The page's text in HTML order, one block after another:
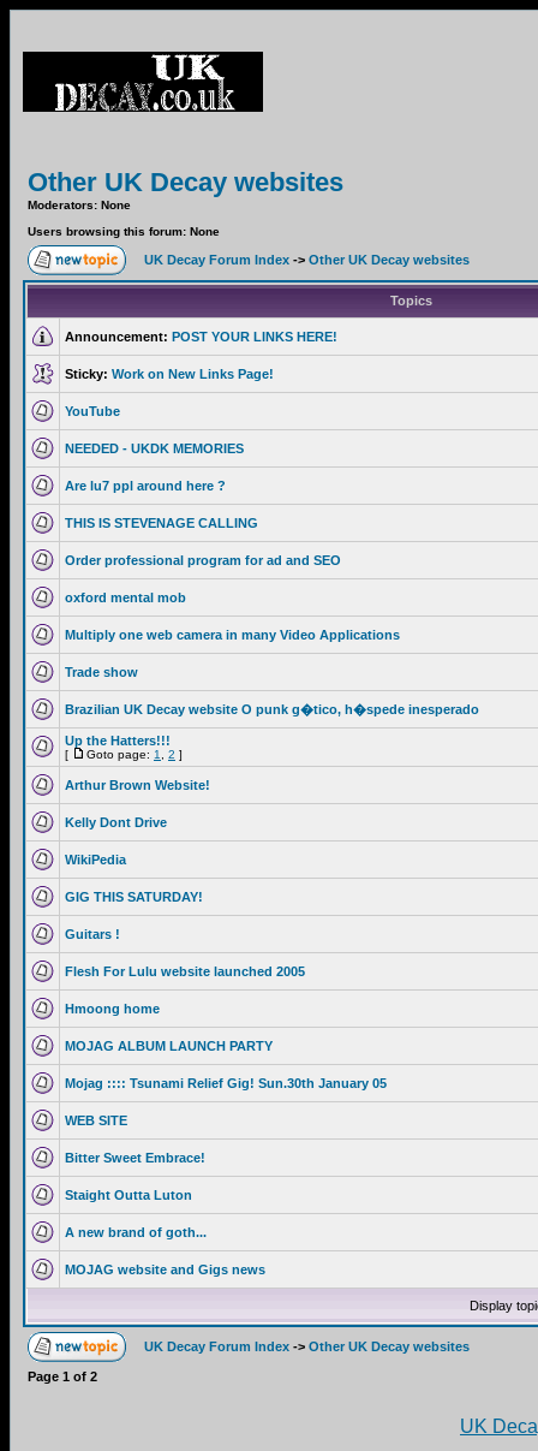
Other UK Decay websites
Moderators: None
Users browsing this forum: None
UK Decay Forum Index -> Other UK Decay websites
Topics
Announcement: POST YOUR LINKS HERE!
Sticky: Work on New Links Page!
YouTube
NEEDED - UKDK MEMORIES
Are lu7 ppl around here ?
THIS IS STEVENAGE CALLING
Order professional program for ad and SEO
oxford mental mob
Multiply one web camera in many Video Applications
Trade show
Brazilian UK Decay website O punk g�tico, h�spede inesperado
Up the Hatters!!!
[ Goto page: 1 2 ]
Arthur Brown Website!
Kelly Dont Drive
WikiPedia
GIG THIS SATURDAY!
Guitars !
Flesh For Lulu website launched 2005
Hmoong home
MOJAG ALBUM LAUNCH PARTY
Mojag :::: Tsunami Relief Gig! Sun.30th January 05
WEB SITE
Bitter Sweet Embrace!
Staight Outta Luton
A new brand of goth...
MOJAG website and Gigs news
Display
UK Decay Forum Index -> Other UK Decay websites
Page 1 of 2
UK